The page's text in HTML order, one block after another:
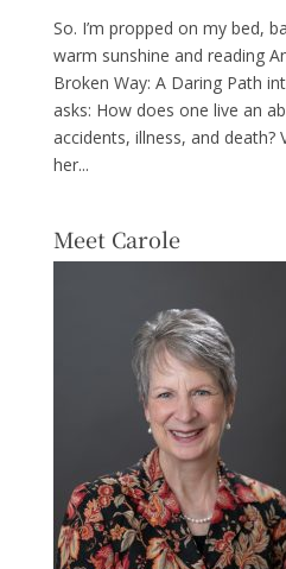
So. I’m propped on my bed,
warm sunshine and reading
Broken Way: A Daring Path
asks: How does one live an
accidents, illness, and death?
her...
Meet Carole